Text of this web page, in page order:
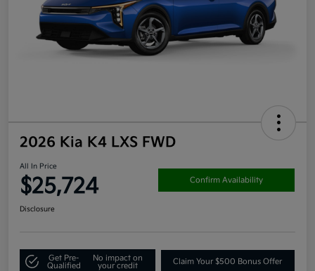
2026 Kia K4 LXS FWD
All In Price
$25,724 Confirm Availability
Disclosure
Get Pre-
Qualified
No impact on
your credit
Claim Your $500 Bonus Offer